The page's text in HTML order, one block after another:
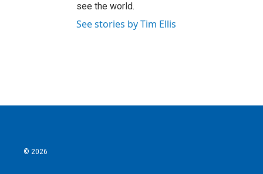
see the world.
See stories by Tim Ellis
© 2026